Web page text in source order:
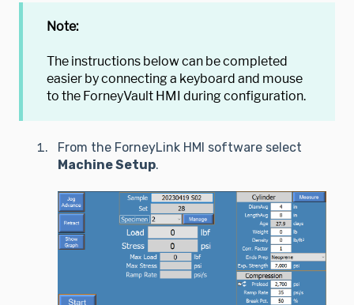
Note:
The instructions below can be completed
easier by connecting a keyboard and mouse
to the ForneyVault HMI during configuration.
From the ForneyLink HMI software select
Machine Setup.